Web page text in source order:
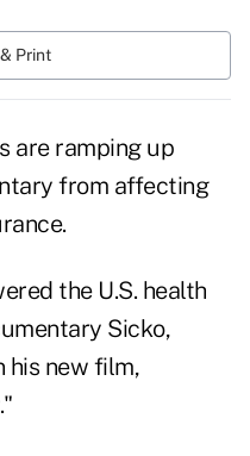
Print
are ramping up
from affecting
the U.S. health
Sicko,
his new film,